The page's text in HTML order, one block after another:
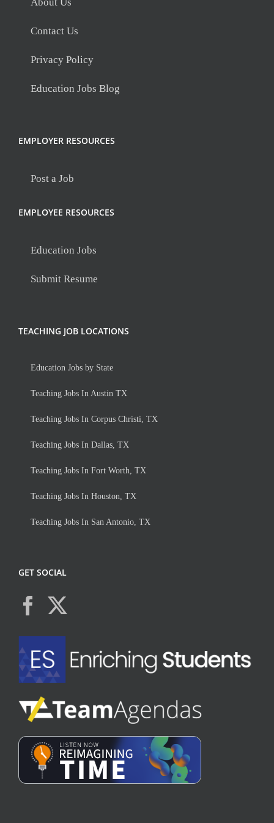
Contact Us
Privacy Policy
Education Jobs Blog
EMPLOYER RESOURCES
Post a Job
EMPLOYEE RESOURCES
Education Jobs
Submit Resume
TEACHING JOB LOCATIONS
Education Jobs by State
Teaching Jobs In Austin TX
Teaching Jobs In Corpus Christi, TX
Teaching Jobs In Dallas, TX
Teaching Jobs In Fort Worth, TX
Teaching Jobs In Houston, TX
Teaching Jobs In San Antonio, TX
GET SOCIAL